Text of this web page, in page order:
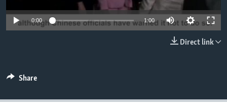
0:00 1:00
Direct link
Share